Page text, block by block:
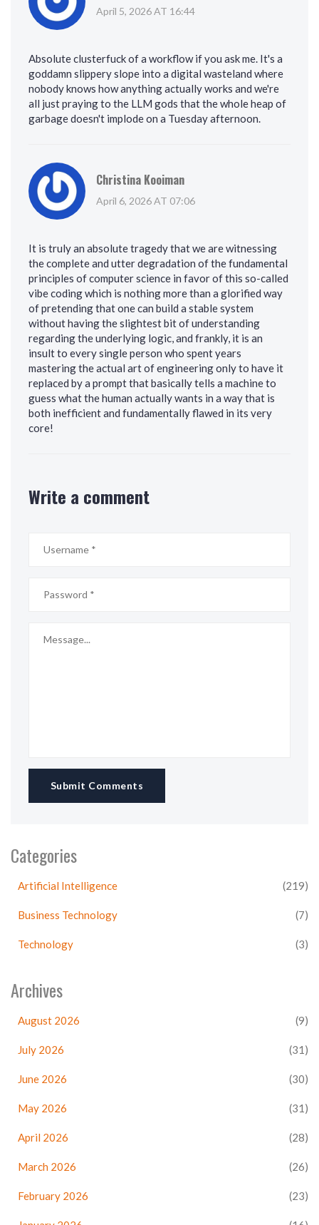
April 5, 2026 AT 16:44
Absolute clusterfuck of a workflow if you ask me. It's a
goddamn slippery slope into a digital wasteland where
nobody knows how anything actually works and we're
all just praying to the LLM gods that the whole heap of
garbage doesn't implode on a Tuesday afternoon.
Christina Kooiman
April 6, 2026 AT 07:06
It is truly an absolute tragedy that we are witnessing
the complete and utter degradation of the fundamental
principles of computer science in favor of this so-called
vibe coding which is nothing more than a glorified way
of pretending that one can build a stable system
without having the slightest bit of understanding
regarding the underlying logic, and frankly, it is an
insult to every single person who spent years
mastering the actual art of engineering only to have it
replaced by a prompt that basically tells a machine to
guess what the human actually wants in a way that is
both inefficient and fundamentally flawed in its very
core!
Write a comment
Submit Comments
Categories
Artificial Intelligence (219)
Business Technology (7)
Technology (3)
Archives
August 2026 (9)
July 2026 (31)
June 2026 (30)
May 2026 (31)
April 2026 (28)
March 2026 (26)
February 2026 (23)